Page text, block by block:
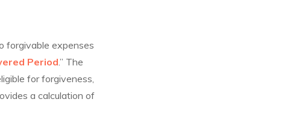
forgivable expenses
Period.” The
for forgiveness,
a calculation of